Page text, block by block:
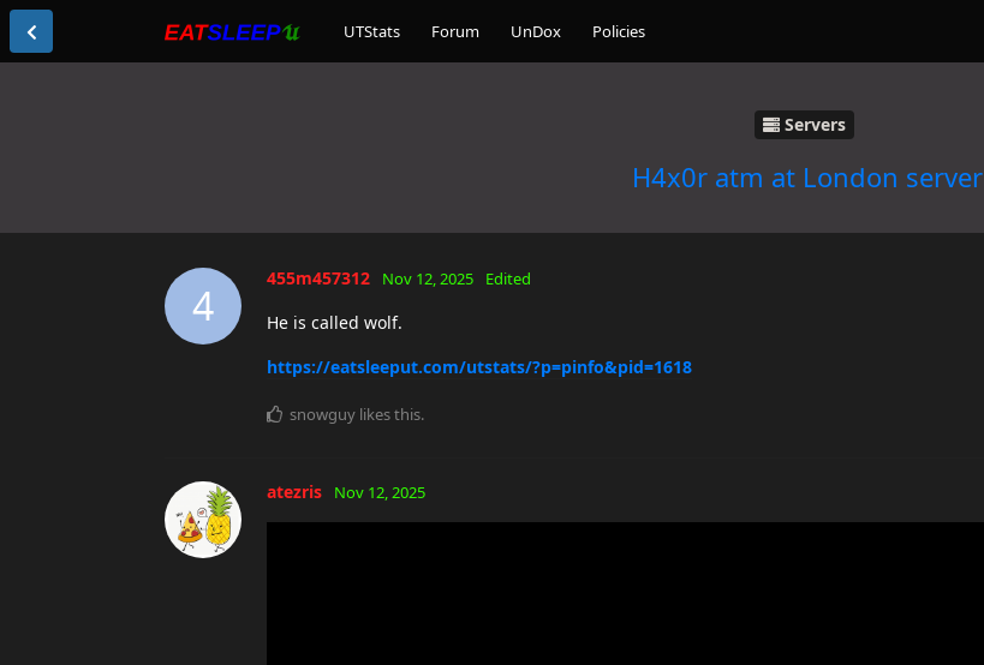
UTStats Forum UnDox Policies
Servers
H4x0r atm at London server
4
455m457312 Nov 12, 2025 Edited
He is called wolf.
https://eatsleeput.com/utstats/?p=pinfo&pid=1618
snowguy likes this.
atezris Nov 12, 2025